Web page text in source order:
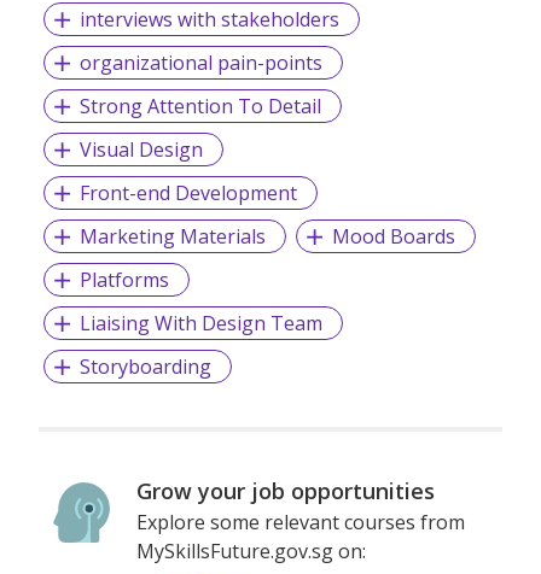
interviews with stakeholders
organizational pain-points
Strong Attention To Detail
Visual Design
Front-end Development
Marketing Materials
Mood Boards
Platforms
Liaising With Design Team
Storyboarding
Grow your job opportunities
Explore some relevant courses from
MySkillsFuture.gov.sg on: